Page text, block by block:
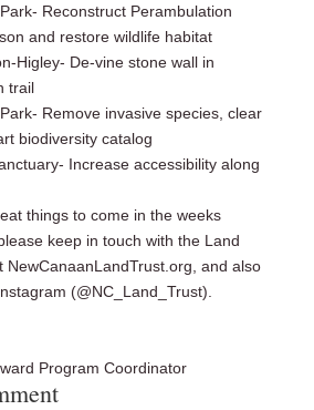
Reconstruct Perambulation
and restore wildlife habitat
Higley- De-vine stone wall in
trail
Remove invasive species, clear
biodiversity catalog
Increase accessibility along
things to come in the weeks
keep in touch with the Land
NewCanaanLandTrust.org, and also
(@NC_Land_Trust).
Program Coordinator